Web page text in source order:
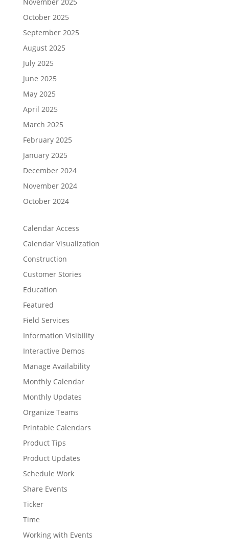
November 2025
October 2025
September 2025
August 2025
July 2025
June 2025
May 2025
April 2025
March 2025
February 2025
January 2025
December 2024
November 2024
October 2024
Calendar Access
Calendar Visualization
Construction
Customer Stories
Education
Featured
Field Services
Information Visibility
Interactive Demos
Manage Availability
Monthly Calendar
Monthly Updates
Organize Teams
Printable Calendars
Product Tips
Product Updates
Schedule Work
Share Events
Ticker
Time
Working with Events